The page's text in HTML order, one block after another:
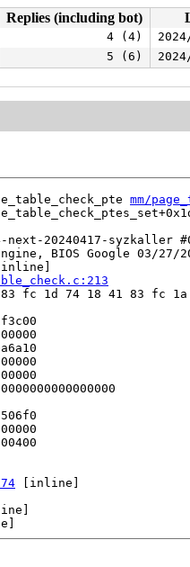
Replies (including bot)
4 (4)
5 (6)
mm/
next-20240417-syzkaller
BIOS Google 03/27/
fc 1d 74 18 41 83 fc
[inline]